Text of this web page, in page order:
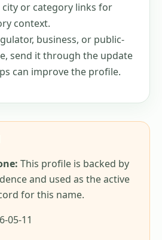
city or category links for
context.
business, or public-
send it through the update
can improve the profile.
This profile is backed by
and used as the active
for this name.
05-11